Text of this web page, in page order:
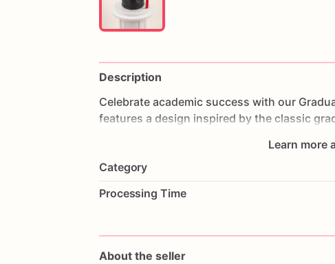
Description
Celebrate academic success with our
features a design inspired by the classic
for
educational
with your favorite colors, flavors, and a
today and celebrate
Learn more
Category
Processing Time
About the seller